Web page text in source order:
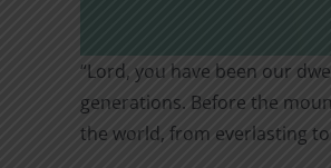
“Lord, you have been our
generations. Before the
the world, from everlasting to